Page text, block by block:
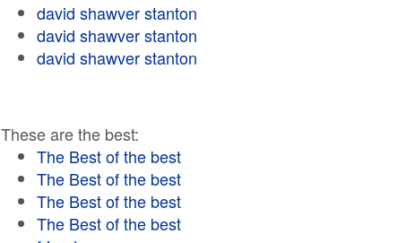
david shawver stanton
david shawver stanton
david shawver stanton
These are the best:
The Best of the best
The Best of the best
The Best of the best
The Best of the best